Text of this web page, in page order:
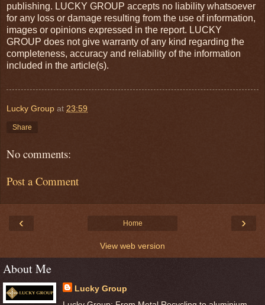
publishing. LUCKY GROUP accepts no liability whatsoever
for any loss or damage resulting from the use of information,
images or opinions expressed in the report. LUCKY
GROUP does not give warranty of any kind regarding the
completeness, accuracy and reliability of the information
included in the article(s).
Lucky Group at 23:59
Share
No comments:
Post a Comment
‹ ›
Home
View web version
About Me
Lucky Group